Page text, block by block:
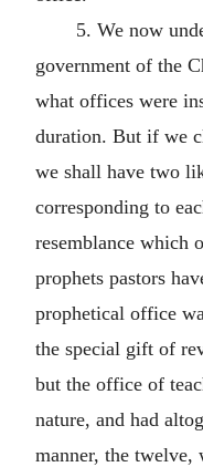
5. We now
government of the
what offices were
duration. But if we
we shall have two
corresponding to
resemblance which
prophets pastors
prophetical office
the special gift of
but the office of
nature, and had
manner, the twelve,